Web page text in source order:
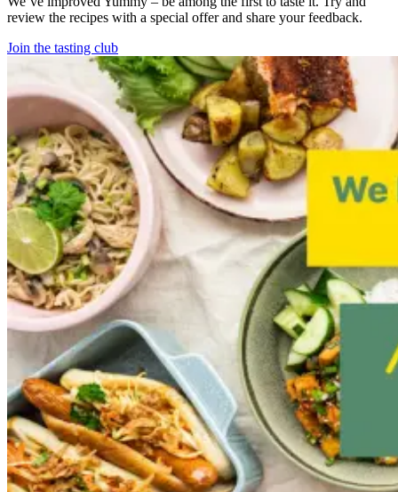
review the recipes with a special offer and share your feedback.
Join the tasting club